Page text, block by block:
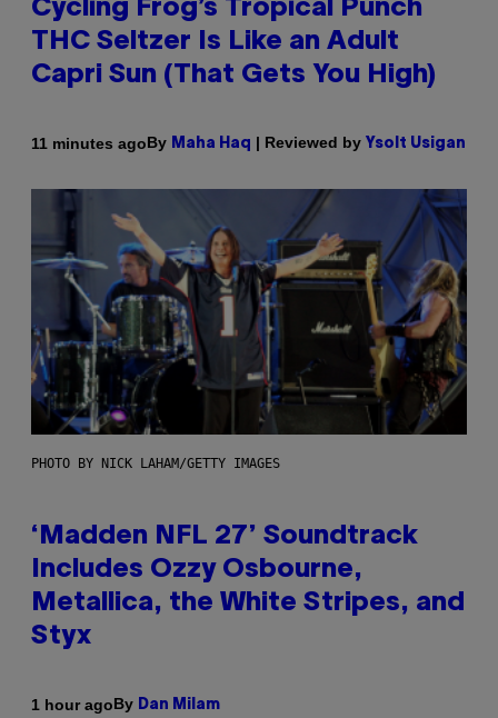
Cycling Frog’s Tropical Punch
THC Seltzer Is Like an Adult
Capri Sun (That Gets You High)
11 minutes agoBy Maha Haq | Reviewed by Ysolt Usigan
PHOTO BY NICK LAHAM/GETTY IMAGES
‘Madden NFL 27’ Soundtrack
Includes Ozzy Osbourne,
Metallica, the White Stripes, and
Styx
1 hour agoBy Dan Milam